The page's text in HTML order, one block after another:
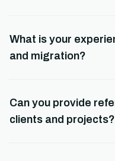
What is your
and migration?
Can you provide
clients and projects?